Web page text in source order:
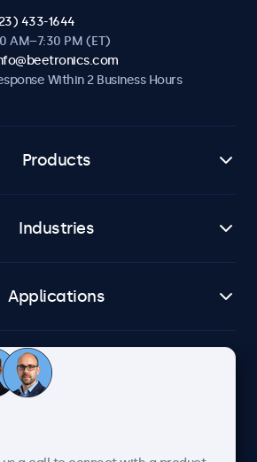
433-1644
AM–7:30 PM (ET)
Within 2 Business Hours
Products
Industries
Applications
Service